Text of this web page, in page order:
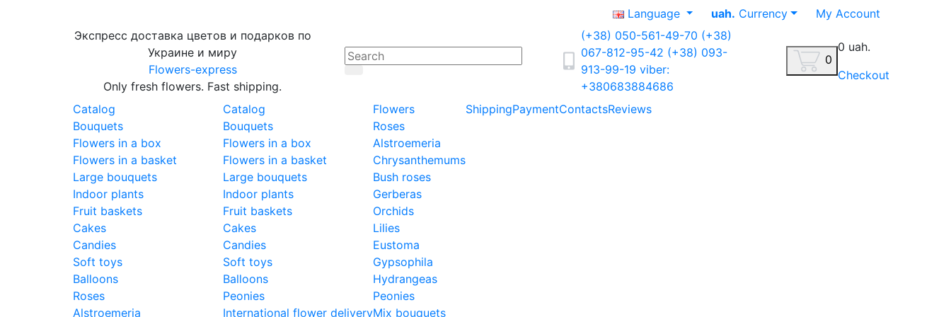
Language uah. Currency
My Account
Экспресс доставка цветов и подарков по
Украине и миру
Flowers-express
Only fresh flowers. Fast shipping.
(+38) 050-561-49-70 (+38)
067-812-95-42 (+38) 093-
913-99-19 viber:
+380683884686
0
0 uah.
Checkout
Catalog
Bouquets
Flowers in a box
Flowers in a basket
Large bouquets
Indoor plants
Fruit baskets
Cakes
Candies
Soft toys
Balloons
Roses
Alstroemeria
Catalog
Bouquets
Flowers in a box
Flowers in a basket
Large bouquets
Indoor plants
Fruit baskets
Cakes
Candies
Soft toys
Balloons
Peonies
International flower delivery
Flowers
Roses
Alstroemeria
Chrysanthemums
Bush roses
Gerberas
Orchids
Lilies
Eustoma
Gypsophila
Hydrangeas
Peonies
Mix bouquets
ShippingPaymentContactsReviews